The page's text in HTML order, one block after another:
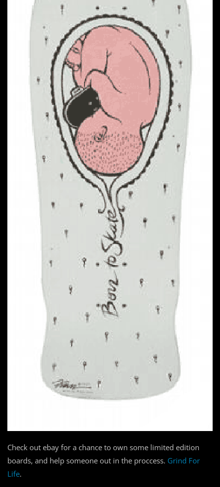
Check out ebay for a chance to own some limited edition
boards, and help someone out in the proccess. Grind For
Life.